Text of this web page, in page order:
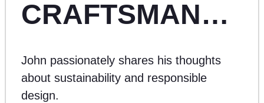
WITH AWARD-
WINNING
John passionately shares his thoughts
about sustainability and responsible
design.